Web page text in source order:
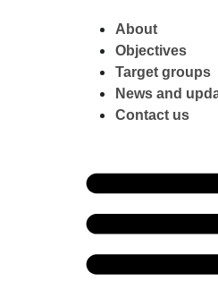
About
Objectives
Target groups
News and
Contact us